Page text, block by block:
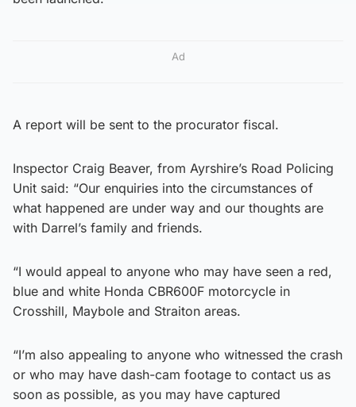
Ad
A report will be sent to the procurator fiscal.
Inspector Craig Beaver, from Ayrshire’s Road Policing
Unit said: “Our enquiries into the circumstances of
what happened are under way and our thoughts are
with Darrel’s family and friends.
“I would appeal to anyone who may have seen a red,
blue and white Honda CBR600F motorcycle in
Crosshill, Maybole and Straiton areas.
“I’m also appealing to anyone who witnessed the crash
or who may have dash-cam footage to contact us as
soon as possible, as you may have captured